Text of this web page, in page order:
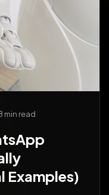
min read
Examples)